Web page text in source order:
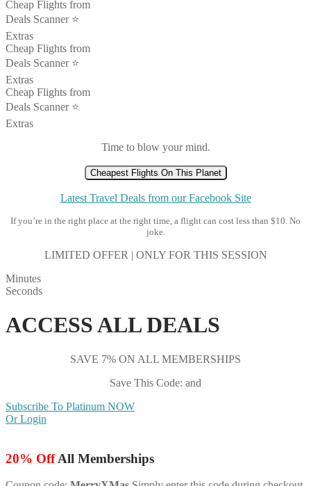
Cheap Flights from
Deals Scanner ⭐️
Extras
Cheap Flights from
Deals Scanner ⭐️
Extras
Cheap Flights from
Deals Scanner ⭐️
Extras
Time to blow your mind.
Cheapest Flights On This Planet
Latest Travel Deals from our Facebook Site
If you’re in the right place at the right time, a flight can cost less than $10. No
joke.
LIMITED OFFER | ONLY FOR THIS SESSION
Minutes
Seconds
ACCESS ALL DEALS
SAVE 7% ON ALL MEMBERSHIPS
Save This Code: and
Subscribe To Platinum NOW
Or Login
20% OffAll Memberships